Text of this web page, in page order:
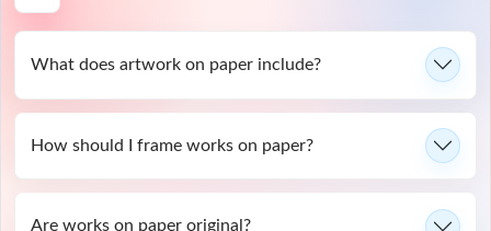
What does artwork on paper include?
How should I frame works on paper?
Are works on paper original?